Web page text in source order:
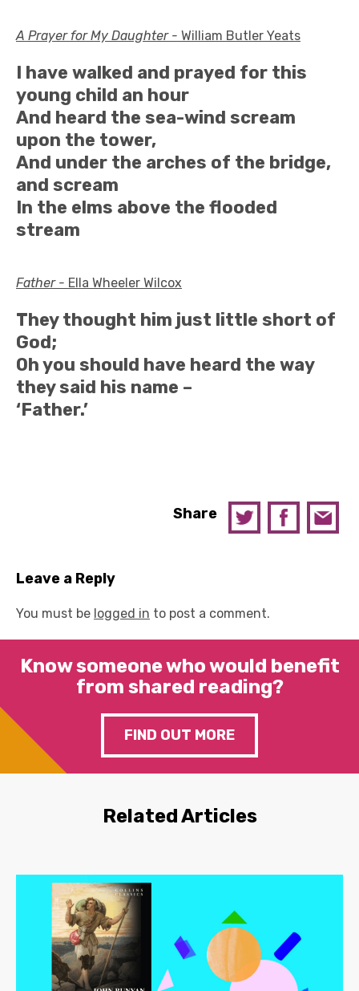
A Prayer for My Daughter - William Butler Yeats
I have walked and prayed for this
young child an hour
And heard the sea-wind scream
upon the tower,
And under the arches of the bridge,
and scream
In the elms above the flooded
stream
Father - Ella Wheeler Wilcox
They thought him just little short of
God;
Oh you should have heard the way
they said his name –
‘Father.’
Share
Leave a Reply
You must be logged in to post a comment.
Know someone who would benefit
from shared reading?
FIND OUT MORE
Related Articles